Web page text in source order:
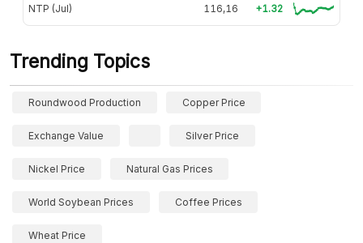
NTP (Jul) 116,16 +1.32
Trending Topics
Roundwood Production Copper Price
Exchange Value Silver Price
Nickel Price Natural Gas Prices
World Soybean Prices Coffee Prices
Wheat Price